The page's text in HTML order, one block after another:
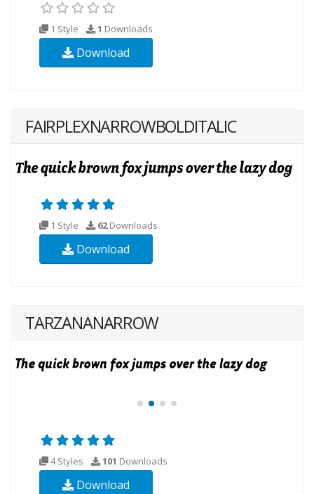
1 Style 1 Downloads
Download
FAIRPLEXNARROWBOLDITALIC
1 Style 62Downloads
Download
TARZANANARROW
4 Styles 101 Downloads
Download